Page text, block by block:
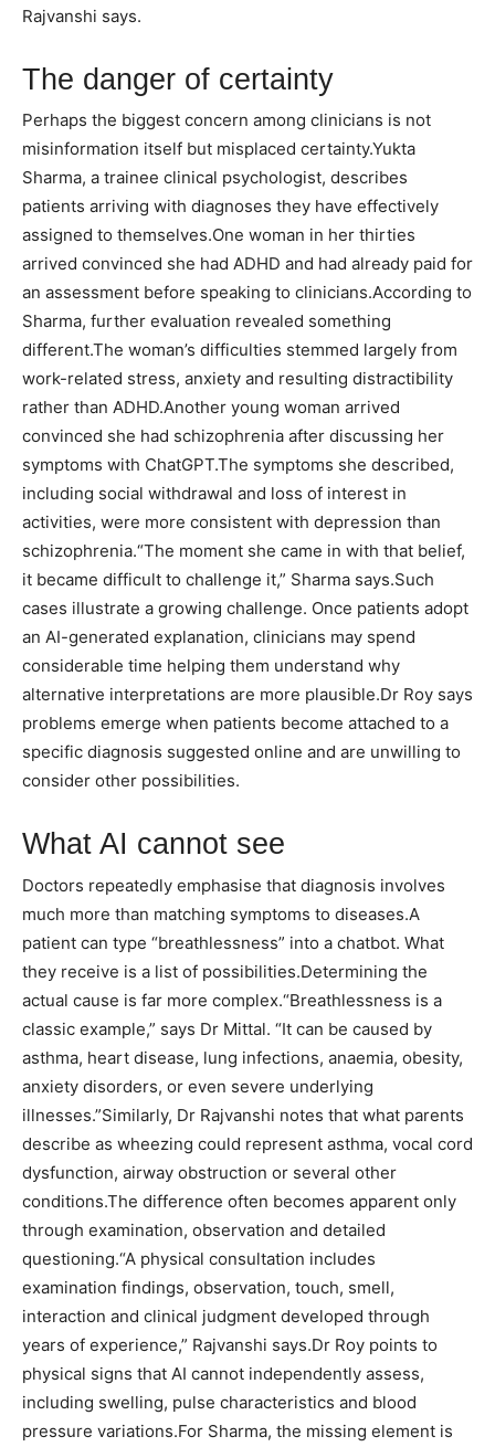
Rajvanshi says.
The danger of certainty
Perhaps the biggest concern among clinicians is not
misinformation itself but misplaced certainty.Yukta
Sharma, a trainee clinical psychologist, describes
patients arriving with diagnoses they have effectively
assigned to themselves.One woman in her thirties
arrived convinced she had ADHD and had already paid for
an assessment before speaking to clinicians.According to
Sharma, further evaluation revealed something
different.The woman’s difficulties stemmed largely from
work-related stress, anxiety and resulting distractibility
rather than ADHD.Another young woman arrived
convinced she had schizophrenia after discussing her
symptoms with ChatGPT.The symptoms she described,
including social withdrawal and loss of interest in
activities, were more consistent with depression than
schizophrenia.“The moment she came in with that belief,
it became difficult to challenge it,” Sharma says.Such
cases illustrate a growing challenge. Once patients adopt
an AI-generated explanation, clinicians may spend
considerable time helping them understand why
alternative interpretations are more plausible.Dr Roy says
problems emerge when patients become attached to a
specific diagnosis suggested online and are unwilling to
consider other possibilities.
What AI cannot see
Doctors repeatedly emphasise that diagnosis involves
much more than matching symptoms to diseases.A
patient can type “breathlessness” into a chatbot. What
they receive is a list of possibilities.Determining the
actual cause is far more complex.“Breathlessness is a
classic example,” says Dr Mittal. “It can be caused by
asthma, heart disease, lung infections, anaemia, obesity,
anxiety disorders, or even severe underlying
illnesses.”Similarly, Dr Rajvanshi notes that what parents
describe as wheezing could represent asthma, vocal cord
dysfunction, airway obstruction or several other
conditions.The difference often becomes apparent only
through examination, observation and detailed
questioning.“A physical consultation includes
examination findings, observation, touch, smell,
interaction and clinical judgment developed through
years of experience,” Rajvanshi says.Dr Roy points to
physical signs that AI cannot independently assess,
including swelling, pulse characteristics and blood
pressure variations.For Sharma, the missing element is